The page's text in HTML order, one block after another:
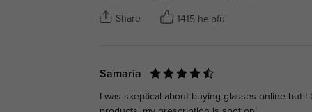
Share 1415 helpful
Samaria
I was skeptical about buying glasses online but I